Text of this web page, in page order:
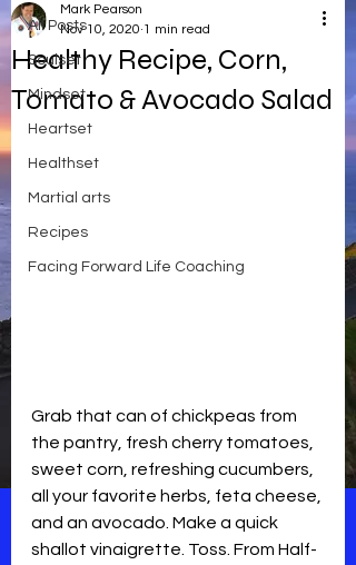
All Posts
Soulset
Mindset
Heartset
Healthset
Martial arts
Recipes
Facing Forward Life Coaching
Healthy Recipe, Corn,
Tomato & Avocado Salad
Mark Pearson
Nov 10, 2020 1 min read
Grab that can of chickpeas from
the pantry, fresh cherry tomatoes,
sweet corn, refreshing cucumbers,
all your favorite herbs, feta cheese,
and an avocado. Make a quick
shallot vinaigrette. Toss. From Half-